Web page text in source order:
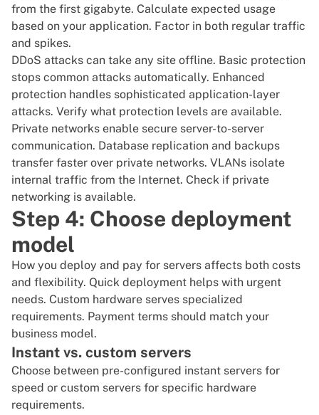
from the first gigabyte. Calculate expected usage
based on your application. Factor in both regular traffic
and spikes.
DDoS attacks can take any site offline. Basic protection
stops common attacks automatically. Enhanced
protection handles sophisticated application-layer
attacks. Verify what protection levels are available.
Private networks enable secure server-to-server
communication. Database replication and backups
transfer faster over private networks. VLANs isolate
internal traffic from the Internet. Check if private
networking is available.
Step 4: Choose deployment
model
How you deploy and pay for servers affects both costs
and flexibility. Quick deployment helps with urgent
needs. Custom hardware serves specialized
requirements. Payment terms should match your
business model.
Instant vs. custom servers
Choose between pre-configured instant servers for
speed or custom servers for specific hardware
requirements.